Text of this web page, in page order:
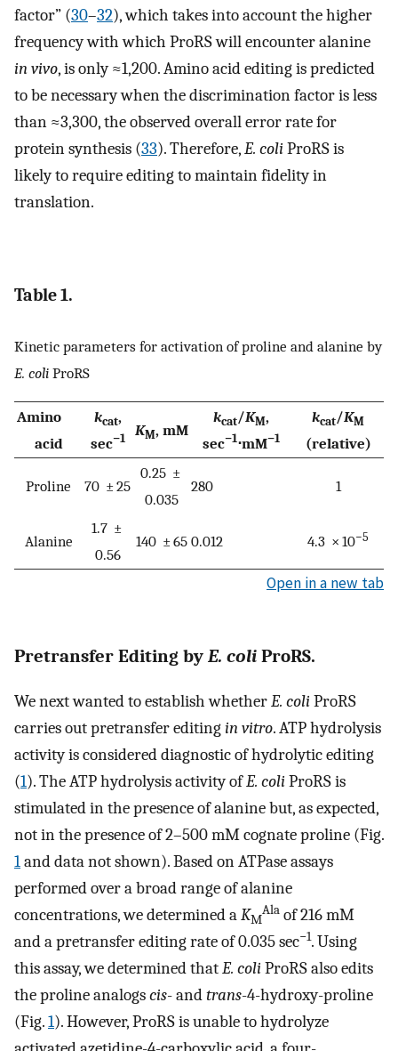
factor” (30–32), which takes into account the higher
frequency with which ProRS will encounter alanine
in vivo, is only ≈1,200. Amino acid editing is predicted
to be necessary when the discrimination factor is less
than ≈3,300, the observed overall error rate for
protein synthesis (33). Therefore,E. coliProRS is
likely to require editing to maintain fidelity in
translation.
Table 1.
Kinetic parameters for activation of proline and alanine by
E. coli ProRS
Amino
acid
kcat,
sec−1 KM, mM
kcat/KM,
sec−1⋅mM−1
kcat/KM
(relative)
Proline 70 ± 25
0.25 ±
0.035
280 1
Alanine
1.7 ±
0.56
140 ± 65 0.012 4.3 × 10−5
Open in a new tab
Pretransfer Editing by E. coli ProRS.
We next wanted to establish whetherE. coliProRS
carries out pretransfer editingin vitro. ATP hydrolysis
activity is considered diagnostic of hydrolytic editing
(1). The ATP hydrolysis activity ofE. coliProRS is
stimulated in the presence of alanine but, as expected,
not in the presence of 2–500 mM cognate proline (Fig.
1and data not shown). Based on ATPase assays
performed over a broad range of alanine
concentrations, we determined aKM
Ala of 216 mM
and a pretransfer editing rate of 0.035 sec−1. Using
this assay, we determined thatE. coliProRS also edits
the proline analogscis- andtrans-4-hydroxy-proline
(Fig.1). However, ProRS is unable to hydrolyze